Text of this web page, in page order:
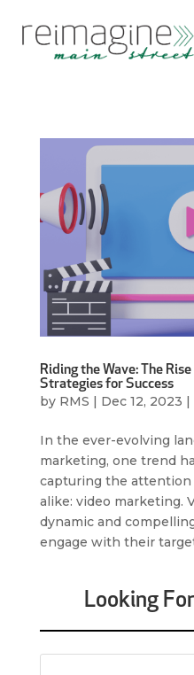
Riding the Wave: The
Strategies for Success
by RMS | Dec 12, 2023 |
In the ever-evolving
marketing, one trend
capturing the attention
alike: video marketing.
dynamic and
engage with their
Looking